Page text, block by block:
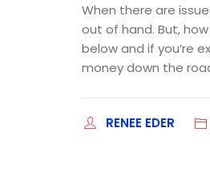
When there are
out of hand. But,
below and if you’re
money down the
RENEE EDER